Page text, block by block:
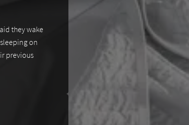
they wake
on
previous